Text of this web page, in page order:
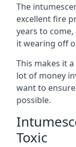
The
excellent fire
years to
it wearing off
This makes it
lot of money
want to
possible.
Toxic